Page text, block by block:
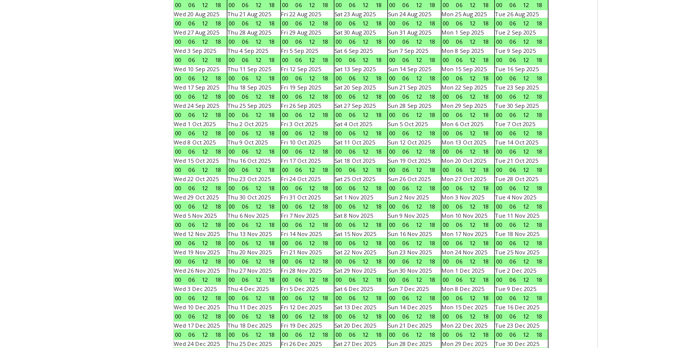
00
06 12 18
00
06 12 18
00
06 12 18
00
06 12 18
00
06 12 18
00
06 12 18
00
06 12
18
Wed 20 Aug 2025
00
06 12 18
Thu 21 Aug 2025
00
06 12 18
Fri 22 Aug 2025
00
06 12 18
Sat 23 Aug 2025
00
06 12 18
Sun 24 Aug 2025
00
06 12 18
Mon 25 Aug 2025
00
06 12 18
Tue 26 Aug 2025
00
06 12
18
Wed 27 Aug 2025
00
06 12 18
Thu 28 Aug 2025
00
06 12 18
Fri 29 Aug 2025
00
06 12 18
Sat 30 Aug 2025
00
06 12 18
Sun 31 Aug 2025
00
06 12 18
Mon 1 Sep 2025
00
06 12 18
Tue 2 Sep 2025
00
06 12
18
Wed 3 Sep 2025
00
06 12 18
Thu 4 Sep 2025
00
06 12 18
Fri 5 Sep 2025
00
06 12 18
Sat 6 Sep 2025
00
06 12 18
Sun 7 Sep 2025
00
06 12 18
Mon 8 Sep 2025
00
06 12 18
Tue 9 Sep 2025
00
06 12
18
Wed 10 Sep 2025
00
06 12 18
Thu 11 Sep 2025
00
06 12 18
Fri 12 Sep 2025
00
06 12 18
Sat 13 Sep 2025
00
06 12 18
Sun 14 Sep 2025
00
06 12 18
Mon 15 Sep 2025
00
06 12 18
Tue 16 Sep 2025
00
06 12
18
Wed 17 Sep 2025
00
06 12 18
Thu 18 Sep 2025
00
06 12 18
Fri 19 Sep 2025
00
06 12 18
Sat 20 Sep 2025
00
06 12 18
Sun 21 Sep 2025
00
06 12 18
Mon 22 Sep 2025
00
06 12 18
Tue 23 Sep 2025
00
06 12
18
Wed 24 Sep 2025
00
06 12 18
Thu 25 Sep 2025
00
06 12 18
Fri 26 Sep 2025
00
06 12 18
Sat 27 Sep 2025
00
06 12 18
Sun 28 Sep 2025
00
06 12 18
Mon 29 Sep 2025
00
06 12 18
Tue 30 Sep 2025
00
06 12
18
Wed 1 Oct 2025
00
06 12 18
Thu 2 Oct 2025
00
06 12 18
Fri 3 Oct 2025
00
06 12 18
Sat 4 Oct 2025
00
06 12 18
Sun 5 Oct 2025
00
06 12 18
Mon 6 Oct 2025
00
06 12 18
Tue 7 Oct 2025
00
06 12
18
Wed 8 Oct 2025
00
06 12 18
Thu 9 Oct 2025
00
06 12 18
Fri 10 Oct 2025
00
06 12 18
Sat 11 Oct 2025
00
06 12 18
Sun 12 Oct 2025
00
06 12 18
Mon 13 Oct 2025
00
06 12 18
Tue 14 Oct 2025
00
06 12
18
Wed 15 Oct 2025
00
06 12 18
Thu 16 Oct 2025
00
06 12 18
Fri 17 Oct 2025
00
06 12 18
Sat 18 Oct 2025
00
06 12 18
Sun 19 Oct 2025
00
06 12 18
Mon 20 Oct 2025
00
06 12 18
Tue 21 Oct 2025
00
06 12
18
Wed 22 Oct 2025
00
06 12 18
Thu 23 Oct 2025
00
06 12 18
Fri 24 Oct 2025
00
06 12 18
Sat 25 Oct 2025
00
06 12 18
Sun 26 Oct 2025
00
06 12 18
Mon 27 Oct 2025
00
06 12 18
Tue 28 Oct 2025
00
06 12
18
Wed 29 Oct 2025
00
06 12 18
Thu 30 Oct 2025
00
06 12 18
Fri 31 Oct 2025
00
06 12 18
Sat 1 Nov 2025
00
06 12 18
Sun 2 Nov 2025
00
06 12 18
Mon 3 Nov 2025
00
06 12 18
Tue 4 Nov 2025
00
06 12
18
Wed 5 Nov 2025
00
06 12 18
Thu 6 Nov 2025
00
06 12 18
Fri 7 Nov 2025
00
06 12 18
Sat 8 Nov 2025
00
06 12 18
Sun 9 Nov 2025
00
06 12 18
Mon 10 Nov 2025
00
06 12 18
Tue 11 Nov 2025
00
06 12
18
Wed 12 Nov 2025
00
06 12 18
Thu 13 Nov 2025
00
06 12 18
Fri 14 Nov 2025
00
06 12 18
Sat 15 Nov 2025
00
06 12 18
Sun 16 Nov 2025
00
06 12 18
Mon 17 Nov 2025
00
06 12 18
Tue 18 Nov 2025
00
06 12
18
Wed 19 Nov 2025
00
06 12 18
Thu 20 Nov 2025
00
06 12 18
Fri 21 Nov 2025
00
06 12 18
Sat 22 Nov 2025
00
06 12 18
Sun 23 Nov 2025
00
06 12 18
Mon 24 Nov 2025
00
06 12 18
Tue 25 Nov 2025
00
06 12
18
Wed 26 Nov 2025
00
06 12 18
Thu 27 Nov 2025
00
06 12 18
Fri 28 Nov 2025
00
06 12 18
Sat 29 Nov 2025
00
06 12 18
Sun 30 Nov 2025
00
06 12 18
Mon 1 Dec 2025
00
06 12 18
Tue 2 Dec 2025
00
06 12
18
Wed 3 Dec 2025
00
06 12 18
Thu 4 Dec 2025
00
06 12 18
Fri 5 Dec 2025
00
06 12 18
Sat 6 Dec 2025
00
06 12 18
Sun 7 Dec 2025
00
06 12 18
Mon 8 Dec 2025
00
06 12 18
Tue 9 Dec 2025
00
06 12
18
Wed 10 Dec 2025
00
06 12 18
Thu 11 Dec 2025
00
06 12 18
Fri 12 Dec 2025
00
06 12 18
Sat 13 Dec 2025
00
06 12 18
Sun 14 Dec 2025
00
06 12 18
Mon 15 Dec 2025
00
06 12 18
Tue 16 Dec 2025
00
06 12
18
Wed 17 Dec 2025
00
06 12 18
Thu 18 Dec 2025
00
06 12 18
Fri 19 Dec 2025
00
06 12 18
Sat 20 Dec 2025
00
06 12 18
Sun 21 Dec 2025
00
06 12 18
Mon 22 Dec 2025
00
06 12 18
Tue 23 Dec 2025
00
06 12
18
Wed 24 Dec 2025
Thu 25 Dec 2025
Fri 26 Dec 2025
Sat 27 Dec 2025
Sun 28 Dec 2025
Mon 29 Dec 2025
Tue 30 Dec 2025